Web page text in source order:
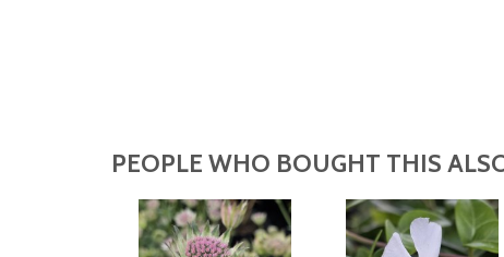
PEOPLE WHO BOUGHT THIS